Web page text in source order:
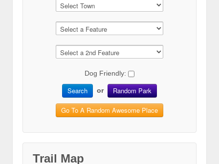
Dog Friendly:
Search or Random Park
Go To A Random Awesome Place
Trail Map